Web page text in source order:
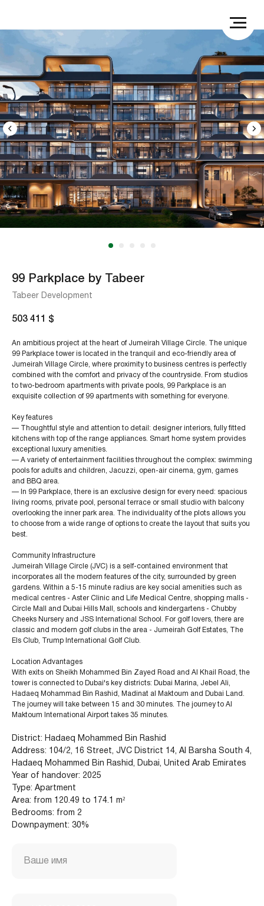
99 Parkplace by Tabeer
Tabeer Development
503 411 $
An ambitious project at the heart of Jumeirah Village Circle. The unique
99 Parkplace tower is located in the tranquil and eco-friendly area of
Jumeirah Village Circle, where proximity to business centres is perfectly
combined with the comfort and privacy of the countryside. From studios
to two-bedroom apartments with private pools, 99 Parkplace is an
exquisite collection of 99 apartments with something for everyone.
Key features
— Thoughtful style and attention to detail: designer interiors, fully fitted
kitchens with top of the range appliances. Smart home system provides
exceptional luxury amenities.
— A variety of entertainment facilities throughout the complex: swimming
pools for adults and children, Jacuzzi, open-air cinema, gym, games
and BBQ area.
— In 99 Parkplace, there is an exclusive design for every need: spacious
living rooms, private pool, personal terrace or small studio with balcony
overlooking the inner park area. The individuality of the plots allows you
to choose from a wide range of options to create the layout that suits you
best.
Community Infrastructure
Jumeirah Village Circle (JVC) is a self-contained environment that
incorporates all the modern features of the city, surrounded by green
gardens. Within a 5-15 minute radius are key social amenities such as
medical centres - Aster Clinic and Life Medical Centre, shopping malls -
Circle Mall and Dubai Hills Mall, schools and kindergartens - Chubby
Cheeks Nursery and JSS International School. For golf lovers, there are
classic and modern golf clubs in the area - Jumeirah Golf Estates, The
Els Club, Trump International Golf Club.
Location Advantages
With exits on Sheikh Mohammed Bin Zayed Road and Al Khail Road, the
tower is connected to Dubai's key districts: Dubai Marina, Jebel Ali,
Hadaeq Mohammad Bin Rashid, Madinat al Maktoum and Dubai Land.
The journey will take between 15 and 30 minutes. The journey to Al
Maktoum International Airport takes 35 minutes.
District: Hadaeq Mohammed Bin Rashid
Address: 104/2, 16 Street, JVC District 14, Al Barsha South 4,
Hadaeq Mohammed Bin Rashid, Dubai, United Arab Emirates
Year of handover: 2025
Type: Apartment
Area: from 120.49 to 174.1 m²
Bedrooms: from 2
Downpayment: 30%
Ваше имя
+971 (4) 412-5007
Housebook Real Estate LCC